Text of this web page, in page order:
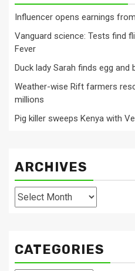
Influencer opens earnings
Vanguard science: Tests find
Fever
Duck lady Sarah finds egg and
Weather-wise Rift farmers
millions
Pig killer sweeps Kenya with
ARCHIVES
Archives
CATEGORIES